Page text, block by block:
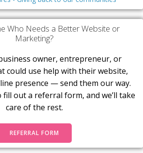
Who Needs a Better Website or
Marketing?
owner, entrepreneur, or
could use help with their website,
presence — send them our way.
out a referral form, and we’ll take
care of the rest.
REFERRAL FORM